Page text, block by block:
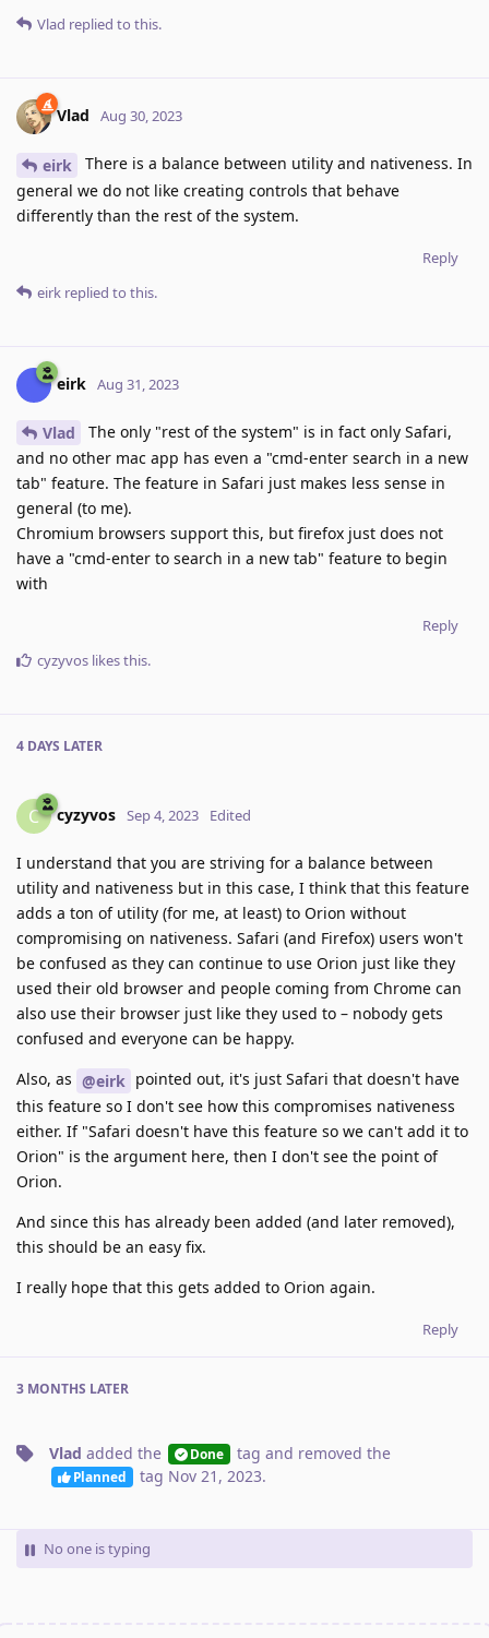
Vlad replied to this.
Vlad Aug 30, 2023
eirk
There is a balance between utility and nativeness. In
general we do not like creating controls that behave
differently than the rest of the system.
Reply
eirk replied to this.
eirk Aug 31, 2023
Vlad
The only "rest of the system" is in fact only Safari,
and no other mac app has even a "cmd-enter search in a new
tab" feature. The feature in Safari just makes less sense in
general (to me).
Chromium browsers support this, but firefox just does not
have a "cmd-enter to search in a new tab" feature to begin
with
Reply
cyzyvos likes this.
4 DAYS LATER
C cyzyvos Sep 4, 2023 Edited
I understand that you are striving for a balance between
utility and nativeness but in this case, I think that this feature
adds a ton of utility (for me, at least) to Orion without
compromising on nativeness. Safari (and Firefox) users won't
be confused as they can continue to use Orion just like they
used their old browser and people coming from Chrome can
also use their browser just like they used to – nobody gets
confused and everyone can be happy.
Also, as @eirk pointed out, it's just Safari that doesn't have
this feature so I don't see how this compromises nativeness
either. If "Safari doesn't have this feature so we can't add it to
Orion" is the argument here, then I don't see the point of
Orion.
And since this has already been added (and later removed),
this should be an easy fix.
I really hope that this gets added to Orion again.
Reply
3 MONTHS LATER
Vlad added the Done tag and removed the
Planned tag Nov 21, 2023.
No one is typing